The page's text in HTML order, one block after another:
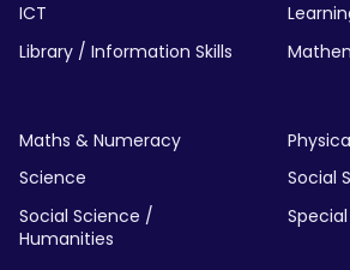
ICT
Library / Information Skills
Maths & Numeracy
Science
Social
Social Science /
Humanities